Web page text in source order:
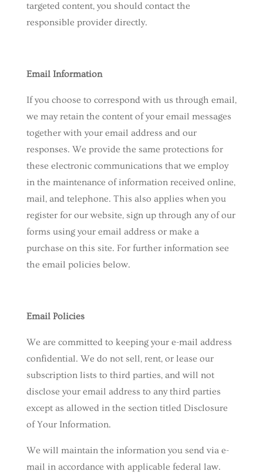
targeted content, you should contact the
responsible provider directly.
Email Information
If you choose to correspond with us through email,
we may retain the content of your email messages
together with your email address and our
responses. We provide the same protections for
these electronic communications that we employ
in the maintenance of information received online,
mail, and telephone. This also applies when you
register for our website, sign up through any of our
forms using your email address or make a
purchase on this site. For further information see
the email policies below.
Email Policies
We are committed to keeping your e-mail address
confidential. We do not sell, rent, or lease our
subscription lists to third parties, and will not
disclose your email address to any third parties
except as allowed in the section titled Disclosure
of Your Information.
We will maintain the information you send via e-
mail in accordance with applicable federal law.